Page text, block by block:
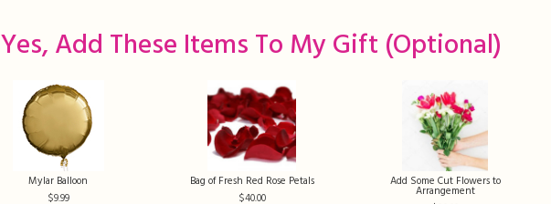
Yes, Add These Items To My Gift (optional)
Mylar Balloon
9.99
Bag of Fresh Red Rose Petals
40.00
Add Some Cut Flowers to
Arrangement